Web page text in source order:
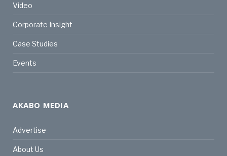
Video
Corporate Insight
Case Studies
Events
AKABO MEDIA
Advertise
About Us